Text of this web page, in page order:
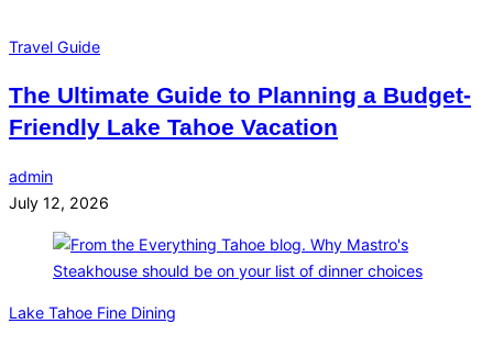
Travel Guide
The Ultimate Guide to Planning a Budget-
Friendly Lake Tahoe Vacation
admin
July 12, 2026
Lake Tahoe Fine Dining